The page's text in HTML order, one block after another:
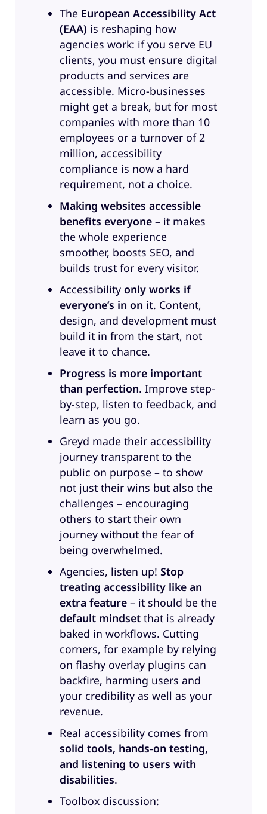
European Accessibility Act is now
in effect, but also because digital
inclusion just isn’t optional
anymore. But still, a lot of
agencies and probably also
among our listeners are still
struggling with making
accessibility part of their everyday
workflow. There’s several reasons
for that. There’s some uncertainty
about tools. There’s confusion
over regulations and or
certifications. And overall, there’s
also a lot of concern about the
additional workload. We will talk
about all of that. And I’m thrilled
to have two exceptional women
with me here today. Welcome to
the show Anne Mieke Bovelett,
international accessibility expert
and also our expert accessibility
consultant here at Greyd. And
Accessibility Programs and
Innovation at RaLytics, one of our
amazing clients. Welcome the two
of you. Thank you. And by the way,
this is our very first all women
episode. I’m super happy about
that.
Anne:Oh really.
Jennifer:Oh. That’s cool.
Sandra: So, guys, before we dive
into the topic, I would kindly like
to ask the two of you to introduce
yourself. Tell us a little bit about
who you are, what you do, and
what your roles are in terms of
accessibility. Maybe let’s start with
Jennifer.
Jennifer:All right. So because I am
a Asian woman in accessibility,
which isn’t that common, I do like
to give a visual description to
make sure that diversity is
included. So, I am a Chinese
woman with shoulder length hair
which is a non-apparent disability.
The European Accessibility Act
(EAA) is reshaping how
agencies work: if you serve EU
clients, you must ensure digital
products and services are
accessible. Micro-businesses
might get a break, but for most
companies with more than 10
employees or a turnover of 2
million, accessibility
compliance is now a hard
requirement, not a choice.
Making websites accessible
benefits everyone – it makes
the whole experience
smoother, boosts SEO, and
builds trust for every visitor.
Accessibility only works if
everyone’s in on it. Content,
design, and development must
build it in from the start, not
leave it to chance.
Progress is more important
than perfection. Improve step-
by-step, listen to feedback, and
learn as you go.
Greyd made their accessibility
journey transparent to the
public on purpose – to show
not just their wins but also the
challenges – encouraging
others to start their own
journey without the fear of
being overwhelmed.
Agencies, listen up! Stop
treating accessibility like an
extra feature– it should be the
default mindsetthat is already
baked in workflows. Cutting
corners, for example by relying
on flashy overlay plugins can
backfire, harming users and
your credibility as well as your
revenue.
Real accessibility comes from
solid tools, hands-on testing,
and listening to users with
disabilities.
Toolbox discussion: